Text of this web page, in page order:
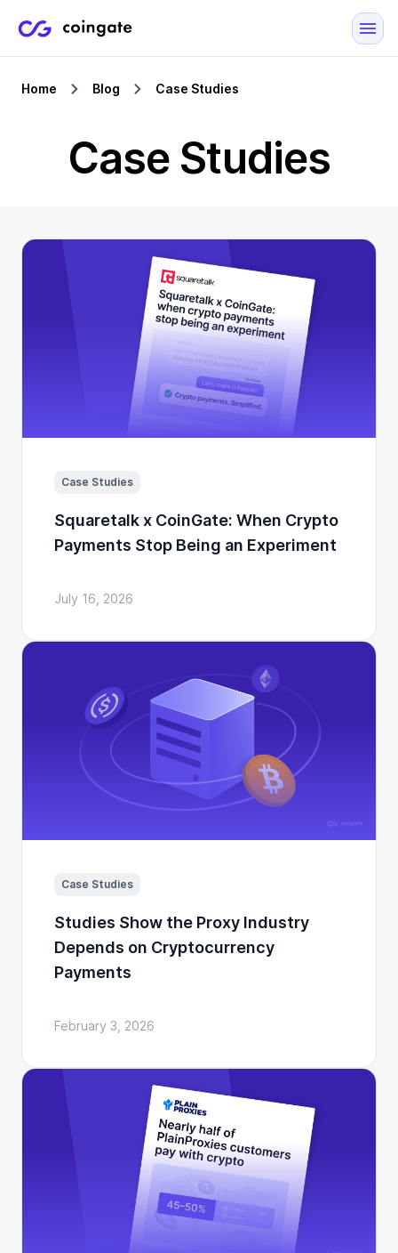
Home Blog Case Studies
Case Studies
Case Studies
Squaretalk x CoinGate: When Crypto
Payments Stop Being an Experiment
July 16, 2026
Case Studies
Studies Show the Proxy Industry
Depends on Cryptocurrency
Payments
February 3, 2026